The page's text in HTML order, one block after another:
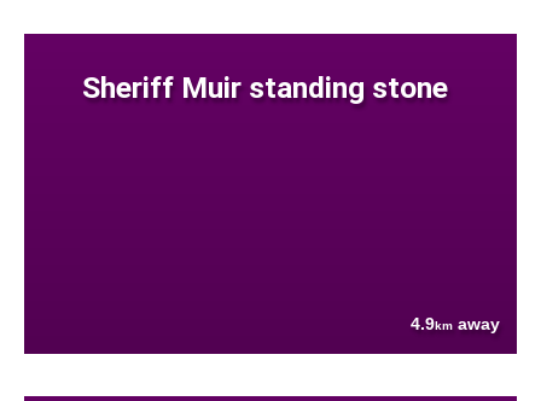
Sheriff Muir standing stone
4.9km away